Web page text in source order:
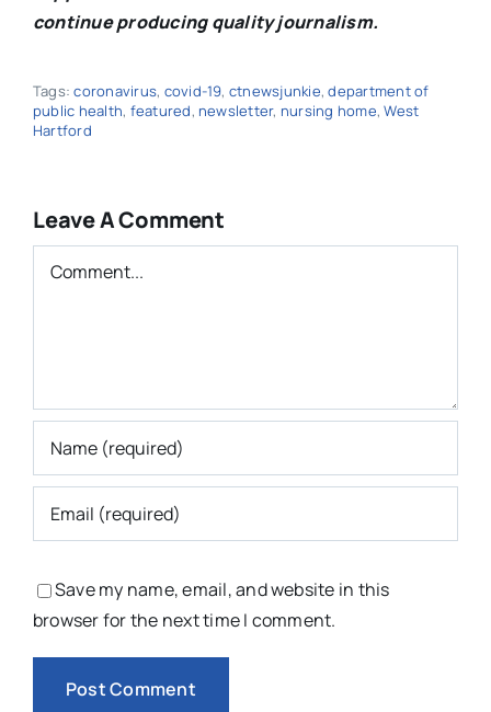
continue producing quality journalism.
Tags:coronavirus, covid-19, ctnewsjunkie,department of
public health, featured, newsletter, nursing home,West
Hartford
Leave A Comment
Comment
Save my name, email, and website in this
browser for the next time I comment.